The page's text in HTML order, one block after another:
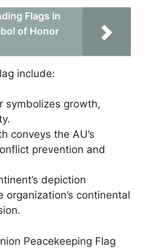
Flags in
of Honor
include:
symbolizes growth,
conveys the AU’s
prevention and
depiction
organization’s continental
Peacekeeping Flag